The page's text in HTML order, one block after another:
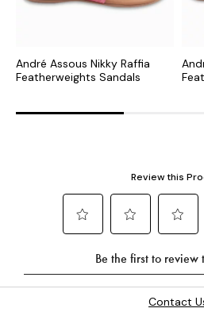
André Assous Nikky Raffia
Featherweights Sandals
Contact